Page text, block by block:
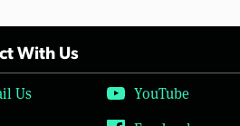
With Us
Us
YouTube